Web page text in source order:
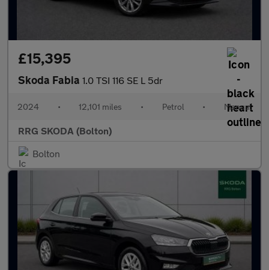
£15,395
Skoda Fabia 1.0 TSI 116 SE L 5dr
2024 • 12,101 miles • Petrol • Manual
RRG SKODA (Bolton)
Bolton